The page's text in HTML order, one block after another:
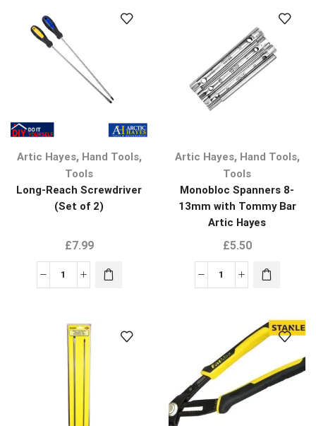
Artic Hayes, Hand Tools,
Tools
Long-Reach Screwdriver
(Set of 2)
£7.99
Artic Hayes, Hand Tools,
Tools
Monobloc Spanners 8-
13mm with Tommy Bar
Artic Hayes
£5.50